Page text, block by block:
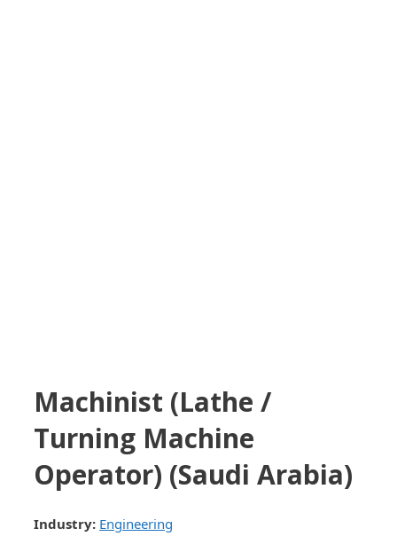
Machinist (Lathe /
Turning Machine
Operator) (Saudi Arabia)
Industry: Engineering